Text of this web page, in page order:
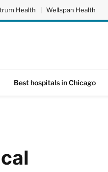
Health | Wellspan Health
Best hospitals in Chicago